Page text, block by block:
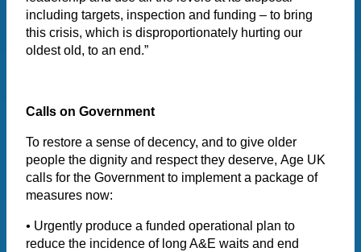
including targets, inspection and funding – to bring
this crisis, which is disproportionately hurting our
oldest old, to an end.”
Calls on Government
To restore a sense of decency, and to give older
people the dignity and respect they deserve, Age UK
calls for the Government to implement a package of
measures now:
• Urgently produce a funded operational plan to
reduce the incidence of long A&E waits and end